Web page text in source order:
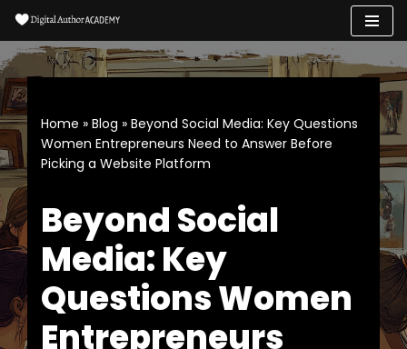
Skip
content
Home » Blog » Beyond Social Media: Key Questions
Women Entrepreneurs Need to Answer Before
Picking a Website Platform
Beyond Social
Media: Key
Questions Women
Entrepreneurs